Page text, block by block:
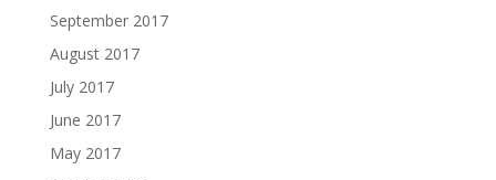
September 2017
August 2017
July 2017
June 2017
May 2017